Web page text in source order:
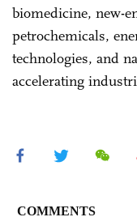
biomedicine, new-
petrochemicals,
technologies, and
accelerating